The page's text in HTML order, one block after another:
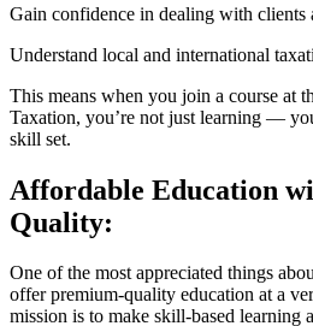
Gain confidence in dealing with clients
Understand local and international
This means when you join a course at
Taxation, you’re not just learning —
skill set.
Affordable Education
Quality:
One of the most appreciated things
offer premium-quality education at a
mission is to make skill-based learning